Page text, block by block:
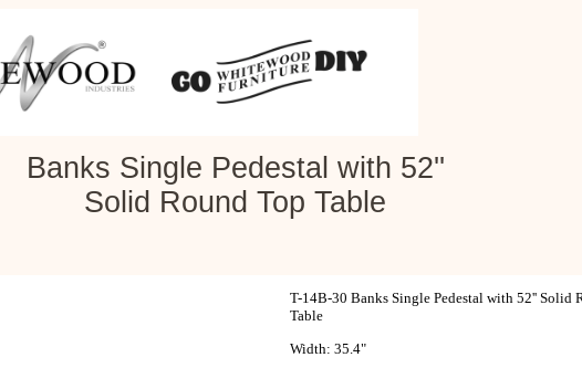
Banks Single Pedestal with 52''
Solid Round Top Table
T-14B-30 Banks Single Pedestal with 52'' Solid
Table
Width: 35.4"